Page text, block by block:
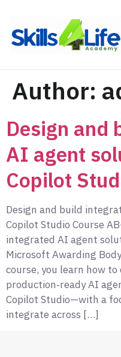
Author:
Design and
AI agent
Copilot
Design and build
Copilot Studio Course
integrated AI agent
Microsoft Awarding
course, you learn how
production‑ready AI
Copilot Studio—with a
integrate across […]